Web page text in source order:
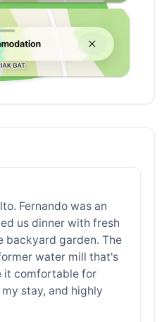
Fernando was an
us dinner with fresh
backyard garden. The
water mill that's
it comfortable for
stay, and highly